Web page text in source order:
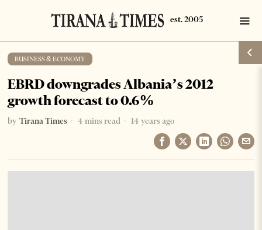
BUSINESS & ECONOMY
EBRD downgrades Albania’s 2012
growth forecast to 0.6%
by Tirana Times 4 mins read 14 years ago